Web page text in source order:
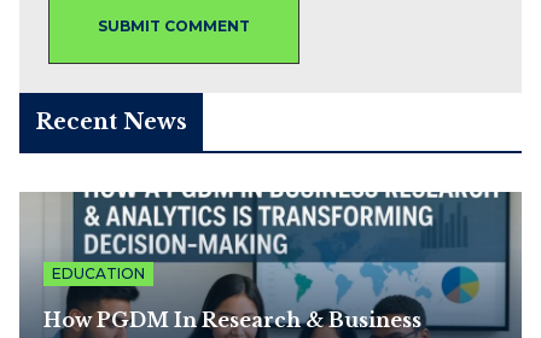
Recent News
EDUCATION
How PGDM In Research & Business